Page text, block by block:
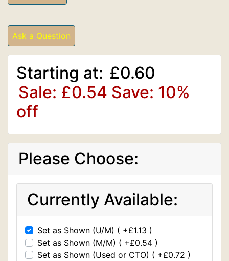
Ask a Question
Starting at: £0.60
Sale: £0.54 Save: 10%
off
Please Choose:
Currently Available:
Set as Shown (U/M) ( +£1.13 )
Set as Shown (M/M) ( +£0.54 )
Set as Shown (Used or CTO) ( +£0.72 )